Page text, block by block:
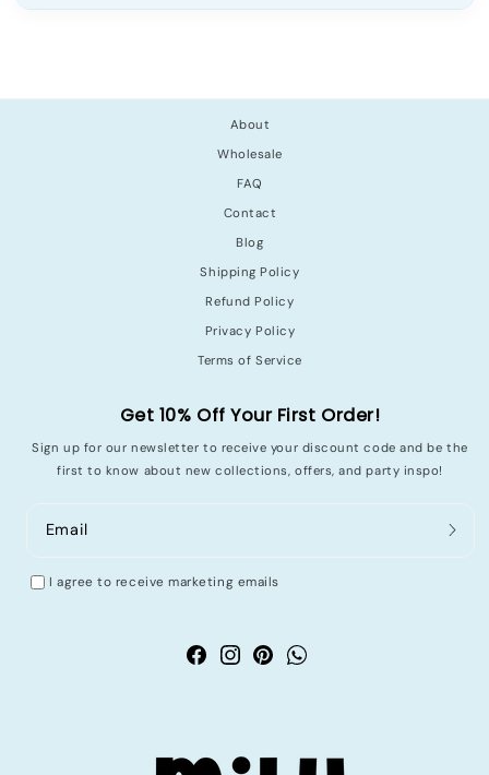
About
Wholesale
FAQ
Contact
Blog
Shipping Policy
Refund Policy
Privacy Policy
Terms of Service
Get 10% Off Your First Order!
Sign up for our newsletter to receive your discount code and be the
first to know about new collections, offers, and party inspo!
Email
I agree to receive marketing emails
FacebookInstagram
PinterestWhatsApp